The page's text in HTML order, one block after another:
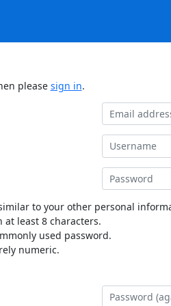
please sign in.
to your other personal
at least 8 characters.
used password.
numeric.